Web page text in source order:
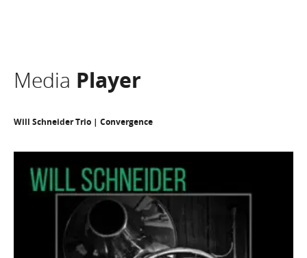
Media Player
Will Schneider Trio | Convergence